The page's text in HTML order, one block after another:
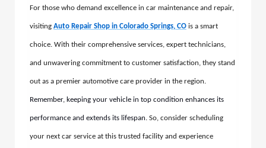
For those who demand excellence in car maintenance and repair,
visiting Auto Repair Shop in Colorado Springs, CO is a smart
choice. With their comprehensive services, expert technicians,
and unwavering commitment to customer satisfaction, they stand
out as a premier automotive care provider in the region.
Remember, keeping your vehicle in top condition enhances its
performance and extends its lifespan. So, consider scheduling
your next car service at this trusted facility and experience